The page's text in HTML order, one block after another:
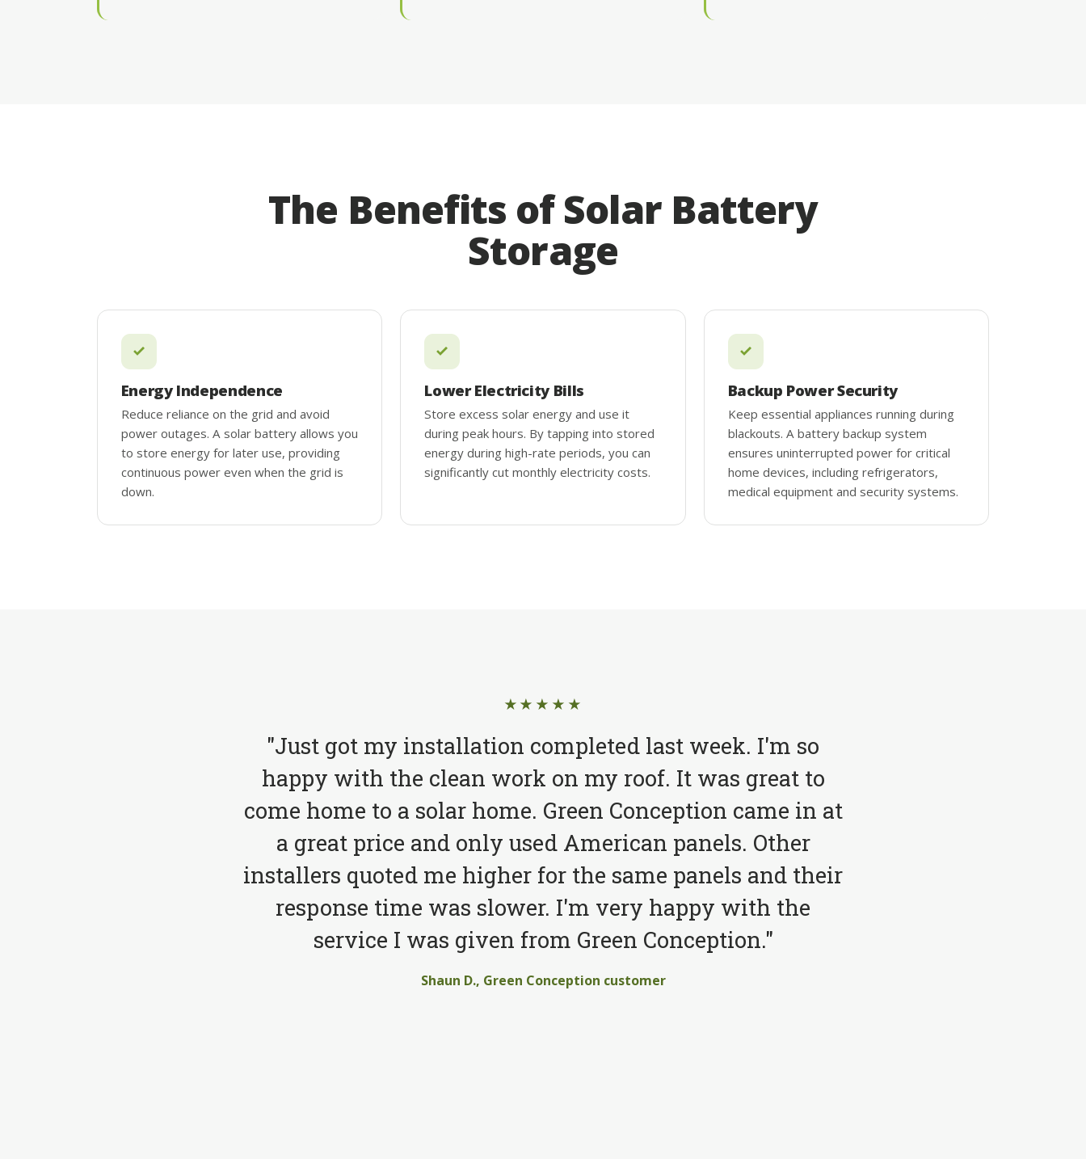
The Benefits of Solar Battery
Storage
Energy Independence
Reduce reliance on the grid and avoid
power outages. A solar battery allows you
to store energy for later use, providing
continuous power even when the grid is
down.
Lower Electricity Bills
Store excess solar energy and use it
during peak hours. By tapping into stored
energy during high-rate periods, you can
significantly cut monthly electricity costs.
Backup Power Security
Keep essential appliances running during
blackouts. A battery backup system
ensures uninterrupted power for critical
home devices, including refrigerators,
medical equipment and security systems.
★★★★★
"Just got my installation completed last week. I'm so
happy with the clean work on my roof. It was great to
come home to a solar home. Green Conception came in at
a great price and only used American panels. Other
installers quoted me higher for the same panels and their
response time was slower. I'm very happy with the
service I was given from Green Conception."
Shaun D., Green Conception customer